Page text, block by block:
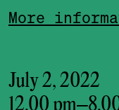
More
July 2, 2022
12.00 pm–